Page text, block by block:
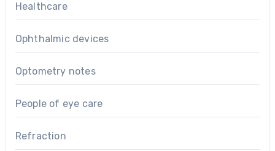
Healthcare
Ophthalmic devices
Optometry notes
People of eye care
Refraction